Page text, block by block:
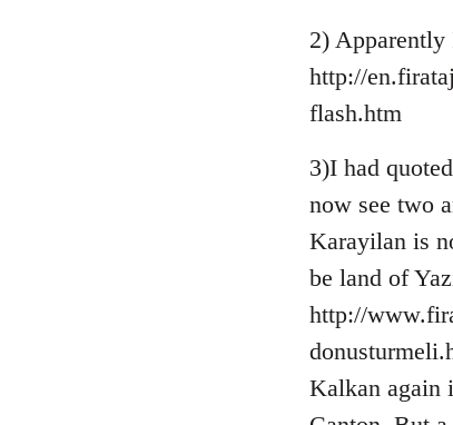
2) Apparently
http://
flash.htm
3)I had
now see two
Karayilan is
be land of
http://
Kalkan again